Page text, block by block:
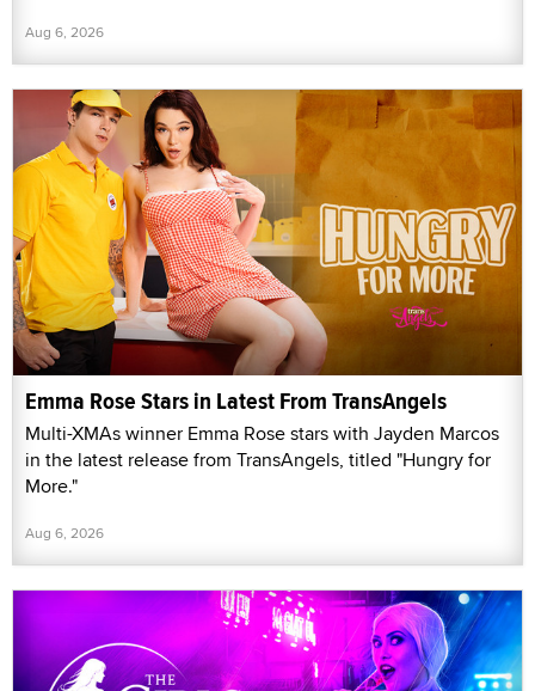
Aug 6, 2026
Emma Rose Stars in Latest From TransAngels
Multi-XMAs winner Emma Rose stars with Jayden Marcos
in the latest release from TransAngels, titled "Hungry for
More."
Aug 6, 2026